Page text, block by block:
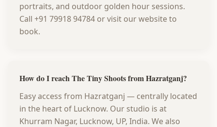
portraits, and outdoor golden hour sessions.
Call +91 79918 94784 or visit our website to
book.
How do I reach The Tiny Shoots from Hazratganj?
Easy access from Hazratganj — centrally located
in the heart of Lucknow. Our studio is at
Khurram Nagar, Lucknow, UP, India. We also